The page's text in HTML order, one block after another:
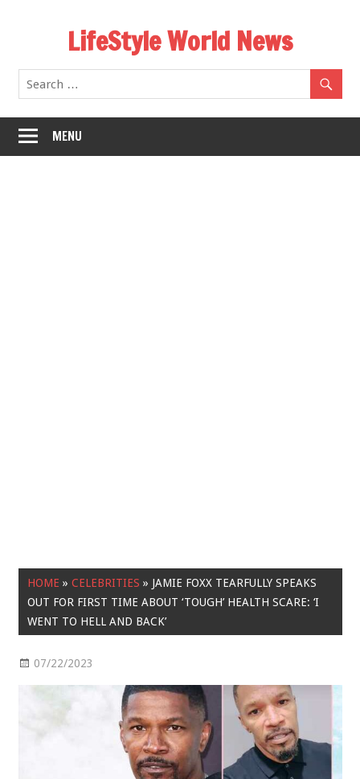
LifeStyle World News
MENU
HOME » CELEBRITIES » JAMIE FOXX TEARFULLY SPEAKS
OUT FOR FIRST TIME ABOUT ‘TOUGH’ HEALTH SCARE: ‘I
WENT TO HELL AND BACK’
07/22/2023